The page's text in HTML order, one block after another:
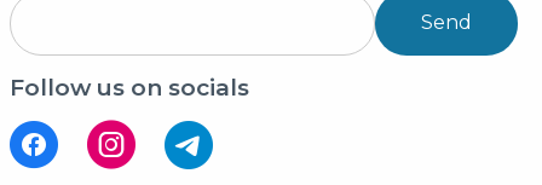
Send
Follow us on socials